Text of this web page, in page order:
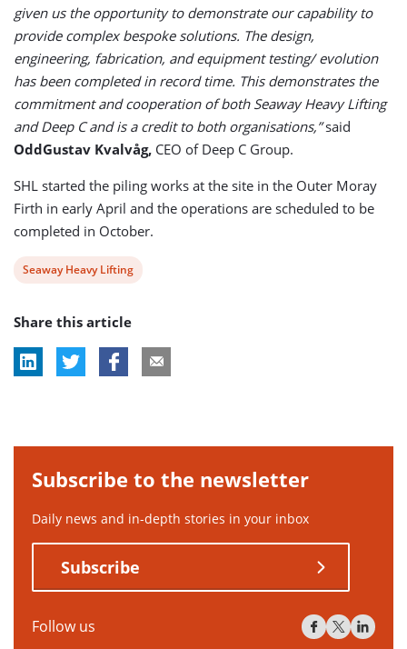
given us the opportunity to demonstrate our capability to
provide complex bespoke solutions. The design,
engineering, fabrication, and equipment testing/ evolution
has been completed in record time. This demonstrates the
commitment and cooperation of both Seaway Heavy Lifting
and Deep C and is a credit to both organisations,”said
OddGustav Kvalvåg, CEO of Deep C Group.
SHL started the piling works at the site in the Outer Moray
Firth in early April and the operations are scheduled to be
completed in October.
View
tag:
Seaway Heavy Lifting
Share this article
Subscribe to the newsletter
Daily news and in-depth stories in your inbox
Subscribe
Follow us